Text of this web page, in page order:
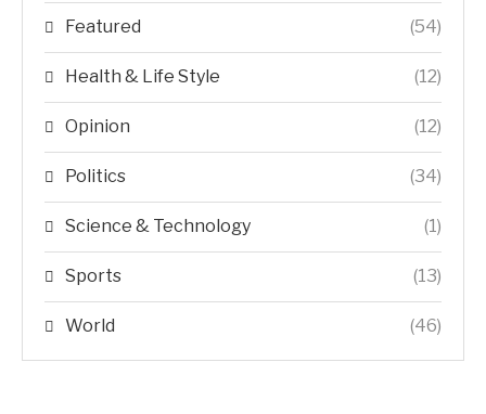
Featured (54)
Health & Life Style (12)
Opinion (12)
Politics (34)
Science & Technology (1)
Sports (13)
World (46)